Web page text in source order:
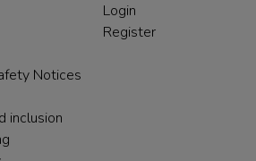
Notices
inclusion
Login
Register